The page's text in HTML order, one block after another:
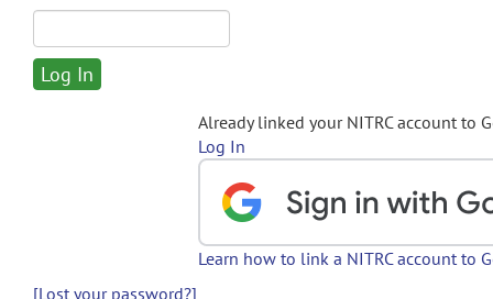
Already linked your NITRC account to
Log In
Learn how to link a NITRC account to
[Lost your password?]